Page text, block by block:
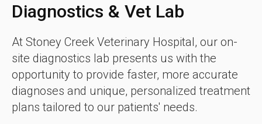
Diagnostics & Vet Lab
At Stoney Creek Veterinary Hospital, our on-
site diagnostics lab presents us with the
opportunity to provide faster, more accurate
diagnoses and unique, personalized treatment
plans tailored to our patients' needs.